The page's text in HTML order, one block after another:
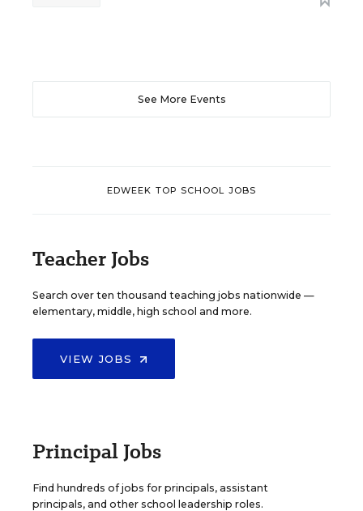
See More Events
EDWEEK TOP SCHOOL JOBS
Teacher Jobs
Search over ten thousand teaching jobs nationwide —
elementary, middle, high school and more.
VIEW JOBS
Principal Jobs
Find hundreds of jobs for principals, assistant
principals, and other school leadership roles.